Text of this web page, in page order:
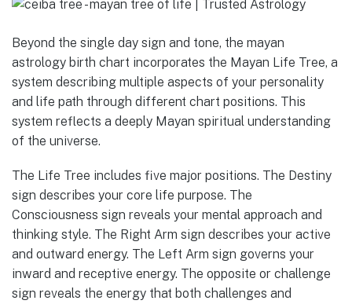
Beyond the single day sign and tone, the mayan
astrology birth chart incorporates the Mayan Life Tree, a
system describing multiple aspects of your personality
and life path through different chart positions. This
system reflects a deeply Mayan spiritual understanding
of the universe.
The Life Tree includes five major positions. The Destiny
sign describes your core life purpose. The
Consciousness sign reveals your mental approach and
thinking style. The Right Arm sign describes your active
and outward energy. The Left Arm sign governs your
inward and receptive energy. The opposite or challenge
sign reveals the energy that both challenges and